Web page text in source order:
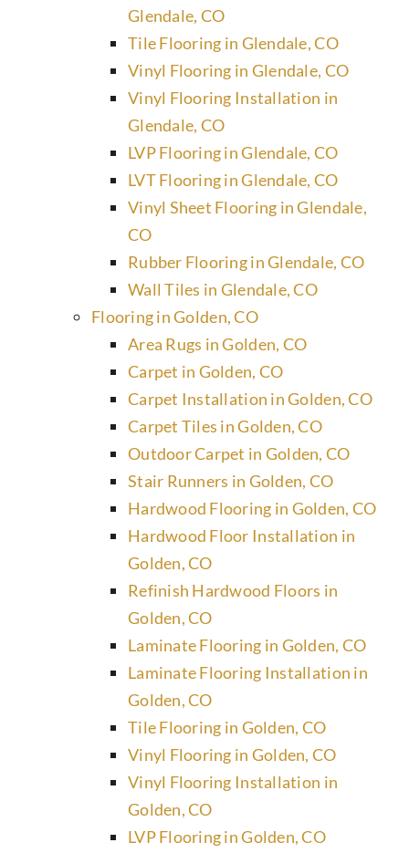
Glendale, CO
Tile Flooring in Glendale, CO
Vinyl Flooring in Glendale, CO
Vinyl Flooring Installation in
Glendale, CO
LVP Flooring in Glendale, CO
LVT Flooring in Glendale, CO
Vinyl Sheet Flooring in Glendale,
CO
Rubber Flooring in Glendale, CO
Wall Tiles in Glendale, CO
Flooring in Golden, CO
Area Rugs in Golden, CO
Carpet in Golden, CO
Carpet Installation in Golden, CO
Carpet Tiles in Golden, CO
Outdoor Carpet in Golden, CO
Stair Runners in Golden, CO
Hardwood Flooring in Golden, CO
Hardwood Floor Installation in
Golden, CO
Refinish Hardwood Floors in
Golden, CO
Laminate Flooring in Golden, CO
Laminate Flooring Installation in
Golden, CO
Tile Flooring in Golden, CO
Vinyl Flooring in Golden, CO
Vinyl Flooring Installation in
Golden, CO
LVP Flooring in Golden, CO